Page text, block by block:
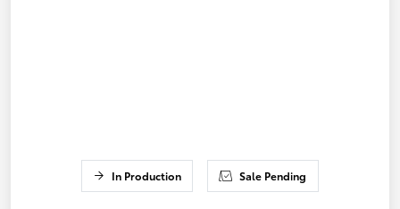
In Production Sale Pending